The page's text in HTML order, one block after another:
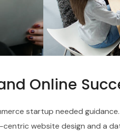
Online
startup needed
website design and a